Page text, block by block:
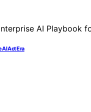
Act Era